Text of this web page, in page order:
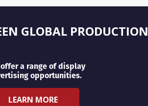
GLOBAL PRODUCTION
a range of display
opportunities.
LEARN MORE